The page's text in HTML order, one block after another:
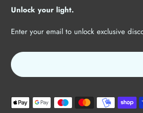
Unlock your light.
Enter your email to unlock exclusive
Payment
methods